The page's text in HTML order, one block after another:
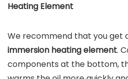
Heating Element
We recommend that you get
immersion heating element.
components at the bottom,